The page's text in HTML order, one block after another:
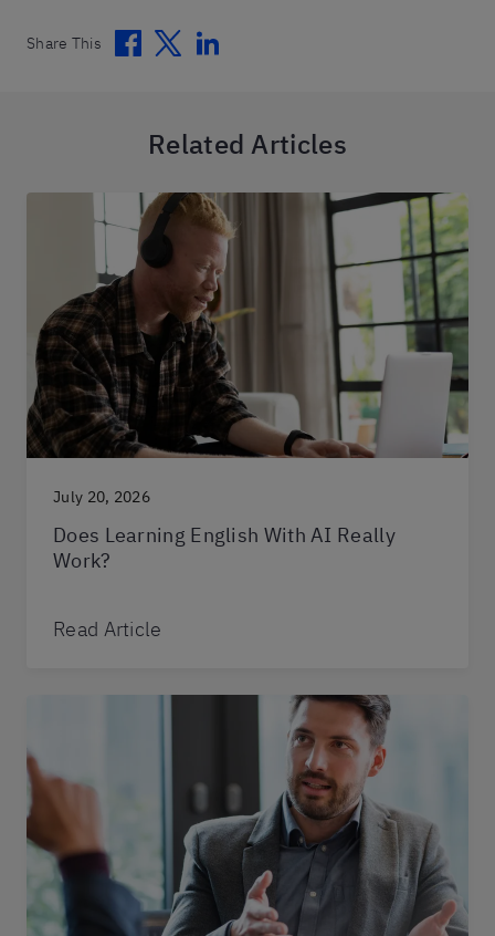
Share This Facebook
TwitterLinkedin
Related Articles
July 20, 2026
Does Learning English With AI Really
Work?
Read Article